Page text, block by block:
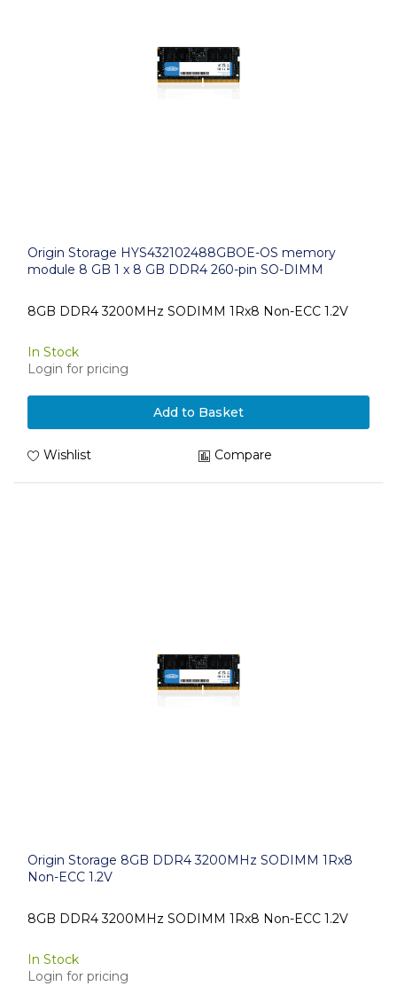
Origin Storage HYS432102488GBOE-OS memory
module 8 GB 1 x 8 GB DDR4 260-pin SO-DIMM
8GB DDR4 3200MHz SODIMM 1Rx8 Non-ECC 1.2V
In Stock
Login for pricing
Add to Basket
Wishlist Compare
Origin Storage 8GB DDR4 3200MHz SODIMM 1Rx8
Non-ECC 1.2V
8GB DDR4 3200MHz SODIMM 1Rx8 Non-ECC 1.2V
In Stock
Login for pricing